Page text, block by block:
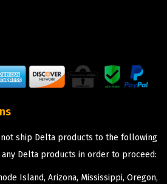
ship Delta products to the following
Delta products in order to proceed:
Island, Arizona, Mississippi, Oregon,